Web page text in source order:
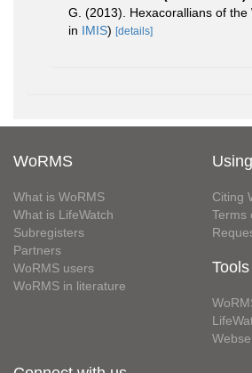
G. (2013). Hexacorallians of the
in IMIS) [details]
WoRMS
What is WoRMS
What is LifeWatch
Subregisters
Partners
WoRMS users
WoRMS in literature
Citing
Terms
Tools